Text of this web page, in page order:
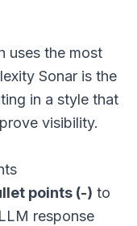
uses the most
Sonar is the
in a style that
visibility.
points (-) to
response